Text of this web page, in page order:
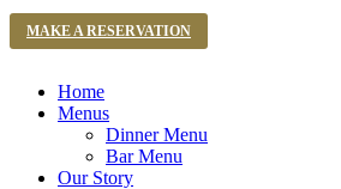
MAKE A RESERVATION
Home
Menus
Dinner Menu
Bar Menu
Our Story